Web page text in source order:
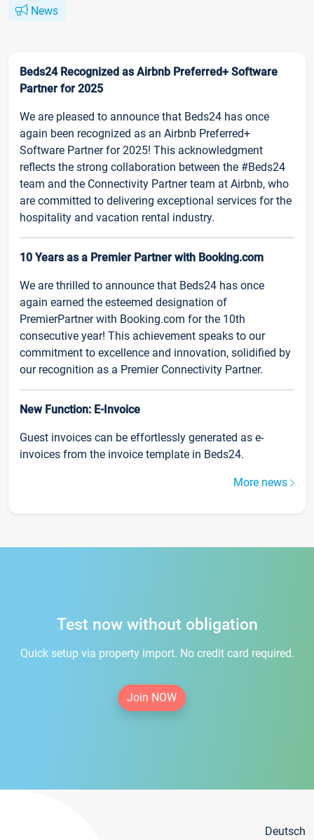
News
Beds24 Recognized as Airbnb Preferred+ Software
Partner for 2025
We are pleased to announce that Beds24 has once
again been recognized as an Airbnb Preferred+
Software Partner for 2025! This acknowledgment
reflects the strong collaboration between the #Beds24
team and the Connectivity Partner team at Airbnb, who
are committed to delivering exceptional services for the
hospitality and vacation rental industry.
10 Years as a Premier Partner with Booking.com
We are thrilled to announce that Beds24 has once
again earned the esteemed designation of
PremierPartner with Booking.com for the 10th
consecutive year! This achievement speaks to our
commitment to excellence and innovation, solidified by
our recognition as a Premier Connectivity Partner.
New Function: E-Invoice
Guest invoices can be effortlessly generated as e-
invoices from the invoice template in Beds24.
More news
Test now without obligation
Quick setup via property import. No credit card required.
Join NOW
Deutsch